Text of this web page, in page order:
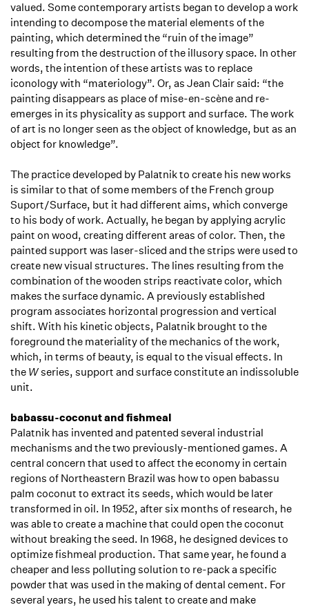
valued. Some contemporary artists began to develop a work
intending to decompose the material elements of the
painting, which determined the “ruin of the image”
resulting from the destruction of the illusory space. In other
words, the intention of these artists was to replace
iconology with “materiology”. Or, as Jean Clair said: “the
painting disappears as place of mise-en-scène and re-
emerges in its physicality as support and surface. The work
of art is no longer seen as the object of knowledge, but as an
object for knowledge”.
The practice developed by Palatnik to create his new works
is similar to that of some members of the French group
Suport/Surface, but it had different aims, which converge
to his body of work. Actually, he began by applying acrylic
paint on wood, creating different areas of color. Then, the
painted support was laser-sliced and the strips were used to
create new visual structures. The lines resulting from the
combination of the wooden strips reactivate color, which
makes the surface dynamic. A previously established
program associates horizontal progression and vertical
shift. With his kinetic objects, Palatnik brought to the
foreground the materiality of the mechanics of the work,
which, in terms of beauty, is equal to the visual effects. In
the Wseries, support and surface constitute an indissoluble
unit.
babassu-coconut and fishmeal
Palatnik has invented and patented several industrial
mechanisms and the two previously-mentioned games. A
central concern that used to affect the economy in certain
regions of Northeastern Brazil was how to open babassu
palm coconut to extract its seeds, which would be later
transformed in oil. In 1952, after six months of research, he
was able to create a machine that could open the coconut
without breaking the seed. In 1968, he designed devices to
optimize fishmeal production. That same year, he found a
cheaper and less polluting solution to re-pack a specific
powder that was used in the making of dental cement. For
several years, he used his talent to create and make